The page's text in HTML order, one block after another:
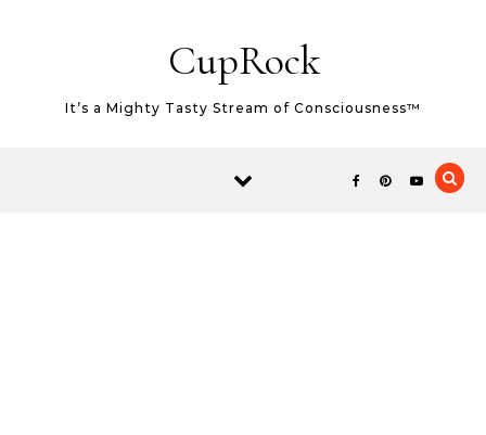
CupRock
It’s a Mighty Tasty Stream of Consciousness™